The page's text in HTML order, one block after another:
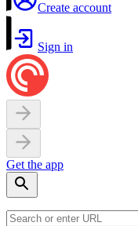
Create account
Sign in
Get the app